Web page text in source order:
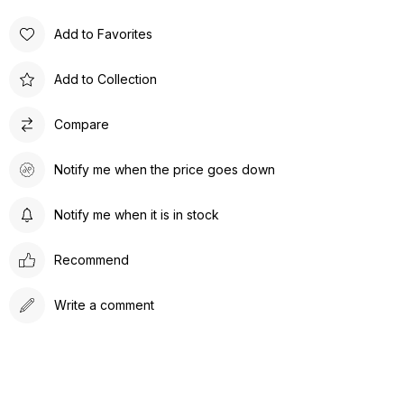
Add to Favorites
Add to Collection
Compare
Notify me when the price goes down
Notify me when it is in stock
Recommend
Write a comment